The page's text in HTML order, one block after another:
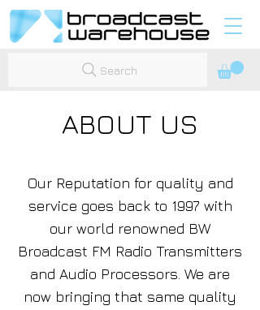
Search
ABOUT US
Our Reputation for quality and
service goes back to 1997 with
our world renowned BW
Broadcast FM Radio Transmitters
and Audio Processors. We are
now bringing that same quality